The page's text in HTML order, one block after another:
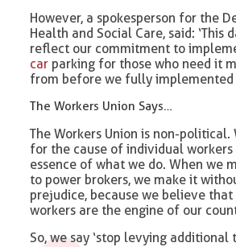
However, a spokesperson for the
Health and Social Care, said: ‘This
reflect our commitment to
car parking for those who need it
from before we fully implemented
The Workers Union Says…
The Workers Union is non-
for the cause of individual workers
essence of what we do. When we
to power brokers, we make it
prejudice, because we believe
workers are the engine of our
So, we say ‘stop levying additional